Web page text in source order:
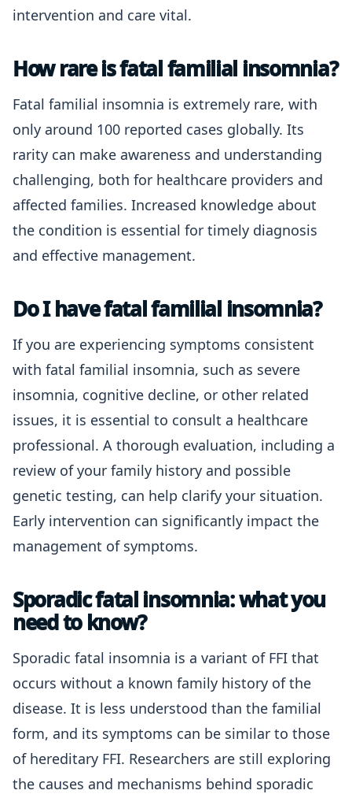
intervention and care vital.
How rare is fatal familial insomnia?
Fatal familial insomnia is extremely rare, with
only around 100 reported cases globally. Its
rarity can make awareness and understanding
challenging, both for healthcare providers and
affected families. Increased knowledge about
the condition is essential for timely diagnosis
and effective management.
Do I have fatal familial insomnia?
If you are experiencing symptoms consistent
with fatal familial insomnia, such as severe
insomnia, cognitive decline, or other related
issues, it is essential to consult a healthcare
professional. A thorough evaluation, including a
review of your family history and possible
genetic testing, can help clarify your situation.
Early intervention can significantly impact the
management of symptoms.
Sporadic fatal insomnia: what you
need to know?
Sporadic fatal insomnia is a variant of FFI that
occurs without a known family history of the
disease. It is less understood than the familial
form, and its symptoms can be similar to those
of hereditary FFI. Researchers are still exploring
the causes and mechanisms behind sporadic